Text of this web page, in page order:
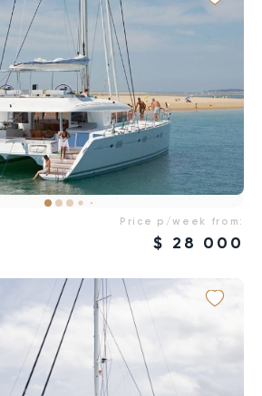
Price p/week from:
$ 28 000